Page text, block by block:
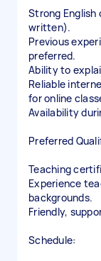
Strong English
written).
Previous
preferred.
Ability to
Reliable
for online
Availability
Preferred
Teaching
Experience
backgrounds.
Friendly,
Schedule: